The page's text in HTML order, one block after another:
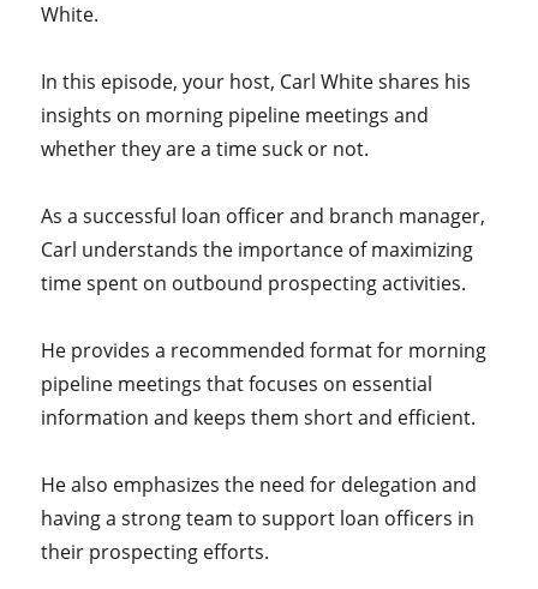
White.
In this episode, your host, Carl White shares his
insights on morning pipeline meetings and
whether they are a time suck or not.
As a successful loan officer and branch manager,
Carl understands the importance of maximizing
time spent on outbound prospecting activities.
He provides a recommended format for morning
pipeline meetings that focuses on essential
information and keeps them short and efficient.
He also emphasizes the need for delegation and
having a strong team to support loan officers in
their prospecting efforts.